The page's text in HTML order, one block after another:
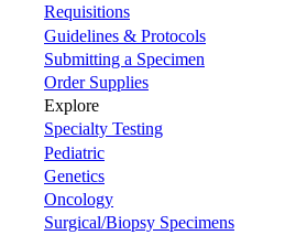
Requisitions
Guidelines & Protocols
Submitting a Specimen
Order Supplies
Explore
Specialty Testing
Pediatric
Genetics
Oncology
Surgical/Biopsy Specimens